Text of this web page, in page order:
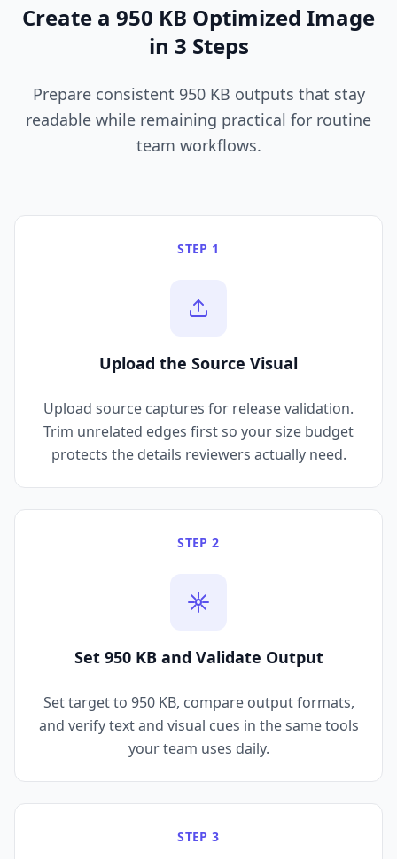
Create a 950 KB Optimized Image
in 3 Steps
Prepare consistent 950 KB outputs that stay
readable while remaining practical for routine
team workflows.
STEP 1
Upload the Source Visual
Upload source captures for release validation.
Trim unrelated edges first so your size budget
protects the details reviewers actually need.
STEP 2
Set 950 KB and Validate Output
Set target to 950 KB, compare output formats,
and verify text and visual cues in the same tools
your team uses daily.
STEP 3